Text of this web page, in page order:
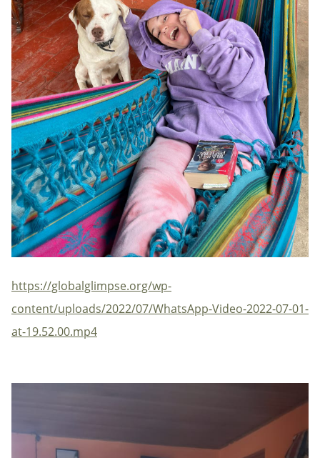
https://globalglimpse.org/wp-
content/uploads/2022/07/WhatsApp-Video-2022-07-01-
at-19.52.00.mp4